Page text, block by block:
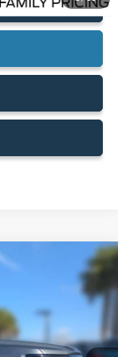
Window Sticker
$55,710
FAMILY PRICE